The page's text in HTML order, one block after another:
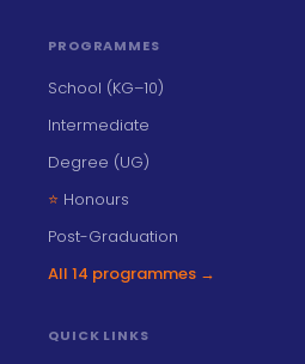
PROGRAMMES
School (KG–10)
Intermediate
Degree (UG)
⭐ Honours
Post-Graduation
All 14 programmes →
QUICK LINKS